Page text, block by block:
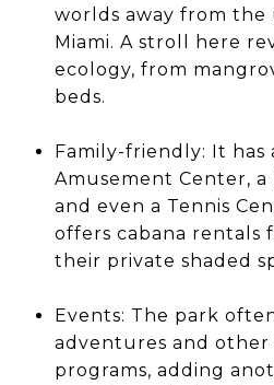
worlds away from the
Miami. A stroll here
ecology, from
beds.
Family-friendly: It has
Amusement Center,
and even a Tennis
offers cabana rentals
their private shaded
Events: The park
adventures and other
programs, adding